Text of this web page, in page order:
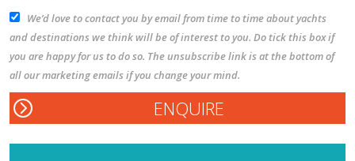
We’d love to contact you by email from time to time about yachts
and destinations we think will be of interest to you. Do tick this box if
you are happy for us to do so. The unsubscribe link is at the bottom of
all our marketing emails if you change your mind.